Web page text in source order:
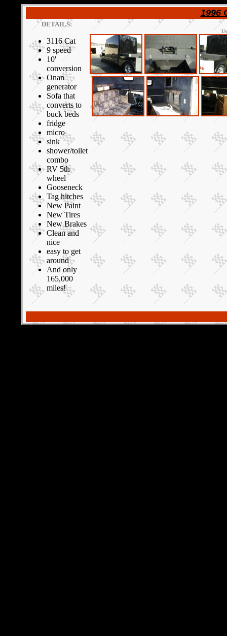
1996
DETAILS:
3116 Cat
9 speed
10'
conversion
Onan
generator
Sofa that
converts to
buck beds
fridge
micro
sink
shower/toilet
combo
RV 5th
wheel
Gooseneck
Tag hitches
New Paint
New Tires
New Brakes
Clean and
nice
easy to get
around
And only
165,000
miles!